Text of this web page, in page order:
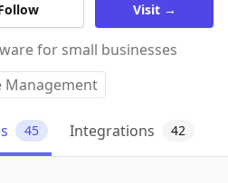
Visit →
for small businesses
Management
45 Integrations 42